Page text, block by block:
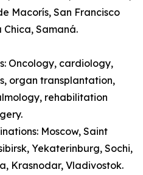
Macorís, San Francisco
Samaná.
Oncology, cardiology,
organ transplantation,
rehabilitation
Moscow, Saint
Yekaterinburg, Sochi,
Krasnodar, Vladivostok.